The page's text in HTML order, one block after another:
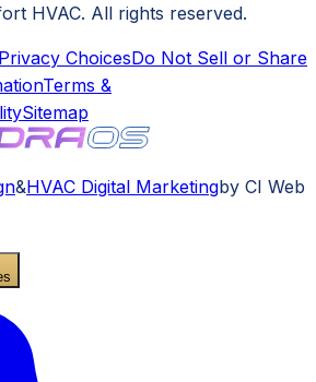
HVAC. All rights reserved.
ChoicesDo Not Sell or Share
Terms &
Sitemap
&HVAC Digital Marketingby CI Web